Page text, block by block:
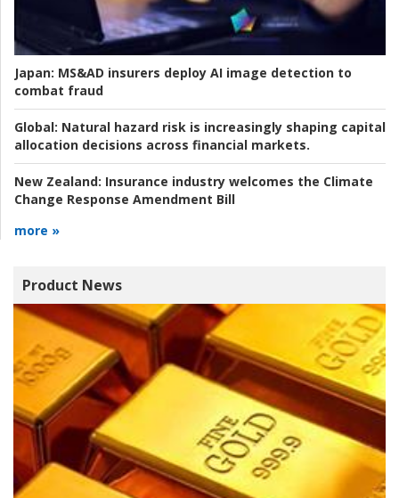
Japan: MS&AD insurers deploy AI image detection to
combat fraud
Global: Natural hazard risk is increasingly shaping capital
allocation decisions across financial markets.
New Zealand: Insurance industry welcomes the Climate
Change Response Amendment Bill
more »
Product News